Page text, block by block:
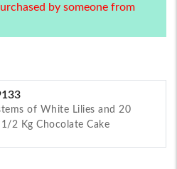
by someone from
of White Lilies and 20
2 Kg Chocolate Cake